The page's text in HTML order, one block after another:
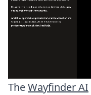
TheWayfinder AI